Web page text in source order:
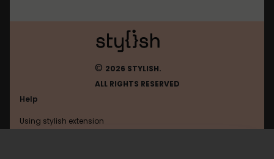
© 2026 STYLISH.
ALL RIGHTS RESERVED
Help
Using stylish extension